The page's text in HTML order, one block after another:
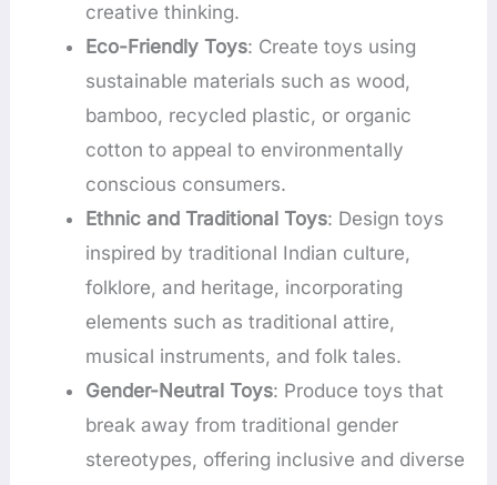
creative thinking.
Eco-Friendly Toys: Create toys using
sustainable materials such as wood,
bamboo, recycled plastic, or organic
cotton to appeal to environmentally
conscious consumers.
Ethnic and Traditional Toys: Design toys
inspired by traditional Indian culture,
folklore, and heritage, incorporating
elements such as traditional attire,
musical instruments, and folk tales.
Gender-Neutral Toys: Produce toys that
break away from traditional gender
stereotypes, offering inclusive and diverse